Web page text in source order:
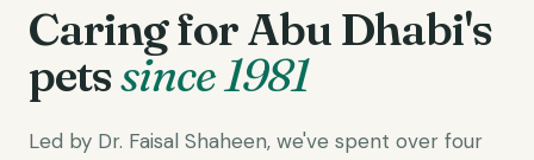
Caring for Abu Dhabi's
petssince 1981
Led by Dr. Faisal Shaheen, we've spent over four